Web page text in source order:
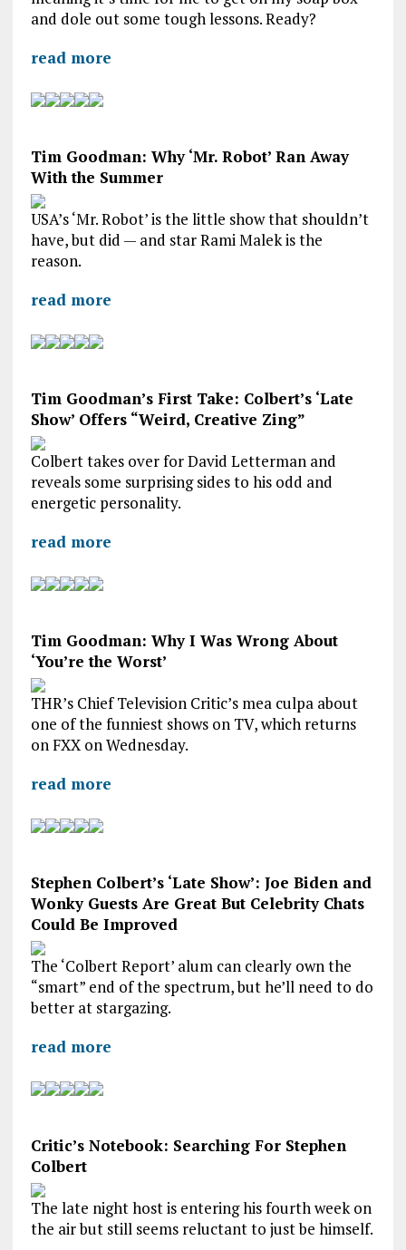
and dole out some tough lessons. Ready?
read more
Tim Goodman: Why ‘Mr. Robot’ Ran Away
With the Summer
USA’s ‘Mr. Robot’ is the little show that shouldn’t
have, but did — and star Rami Malek is the
reason.
read more
Tim Goodman’s First Take: Colbert’s ‘Late
Show’ Offers “Weird, Creative Zing”
Colbert takes over for David Letterman and
reveals some surprising sides to his odd and
energetic personality.
read more
Tim Goodman: Why I Was Wrong About
‘You’re the Worst’
THR’s Chief Television Critic’s mea culpa about
one of the funniest shows on TV, which returns
on FXX on Wednesday.
read more
Stephen Colbert’s ‘Late Show’: Joe Biden and
Wonky Guests Are Great But Celebrity Chats
Could Be Improved
The ‘Colbert Report’ alum can clearly own the
“smart” end of the spectrum, but he’ll need to do
better at stargazing.
read more
Critic’s Notebook: Searching For Stephen
Colbert
The late night host is entering his fourth week on
the air but still seems reluctant to just be himself.